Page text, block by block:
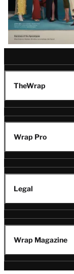
TheWrap
Wrap Pro
Legal
Wrap Magazine